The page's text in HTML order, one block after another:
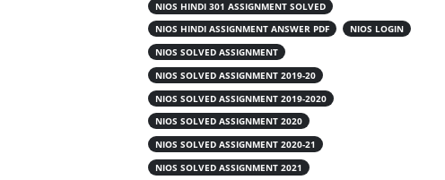
Get Nios Handwritten Readymade Solved
Assignment File Complete your NIOS
(National Institute of Open Schooling)
Tutor Marked Assignments (TMA), you
must write them neatly on A4 ruled paper.
You can write them yourself using blue or
black pens, or purchase ready-made
scanned PDFs from verified educational
platforms and upload them directly...
NIOS HINDI 301 ASSIGNMENT SOLVED
NIOS HINDI ASSIGNMENT ANSWER PDF
NIOS LOGIN
NIOS SOLVED ASSIGNMENT
NIOS SOLVED ASSIGNMENT 2019-20
NIOS SOLVED ASSIGNMENT 2019-2020
NIOS SOLVED ASSIGNMENT 2020
NIOS SOLVED ASSIGNMENT 2020-21
NIOS SOLVED ASSIGNMENT 2021